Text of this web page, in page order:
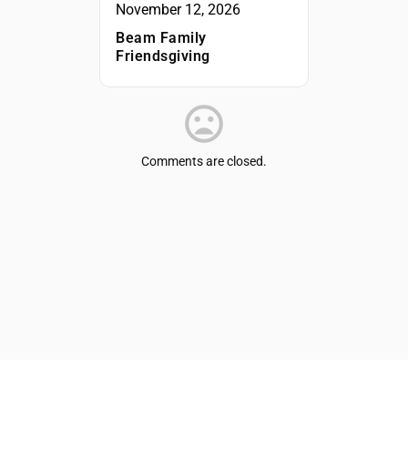
November 12, 2026
Beam Family
Friendsgiving
Comments are closed.